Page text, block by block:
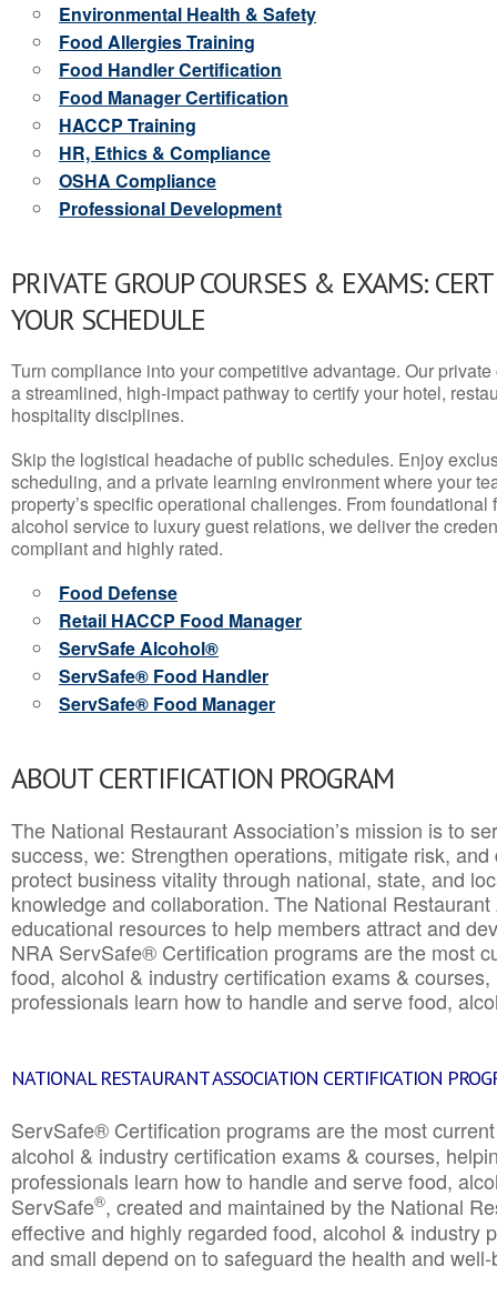
Environmental Health & Safety
Food Allergies Training
Food Handler Certification
Food Manager Certification
HACCP Training
HR, Ethics & Compliance
OSHA Compliance
Professional Development
PRIVATE GROUP COURSES & EXAMS:
YOUR SCHEDULE
Turn compliance into your competitive advantage. Our
a streamlined, high-impact pathway to certify your hotel,
hospitality disciplines.
Skip the logistical headache of public schedules. Enjoy
scheduling, and a private learning environment where your
property’s specific operational challenges. From
alcohol service to luxury guest relations, we deliver the
compliant and highly rated.
Food Defense
Retail HACCP Food Manager
ServSafe Alcohol®
ServSafe® Food Handler
ServSafe® Food Manager
ABOUT CERTIFICATION PROGRAM
The National Restaurant Association’s mission is to
success, we: Strengthen operations, mitigate risk,
protect business vitality through national, state, and
knowledge and collaboration.The National
educational resources to help members attract and
NRA ServSafe® Certification programs are the most
food, alcohol & industry certification exams &
professionals learn how to handle and serve food,
NATIONAL RESTAURANT ASSOCIATION CERTIFICATION
ServSafe® Certification programs are the most
alcohol & industry certification exams & courses,
professionals learn how to handle and serve food,
ServSafe®, created and maintained by the National
effective and highly regarded food, alcohol & industry
and small depend on to safeguard the health and